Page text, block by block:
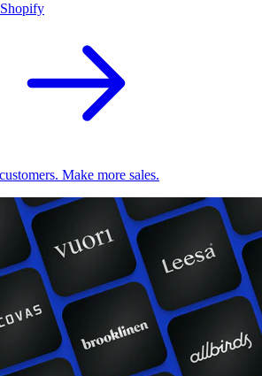
Make more sales.